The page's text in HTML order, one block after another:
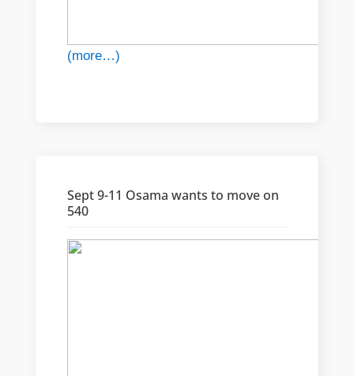
(more…)
Sept 9-11 Osama wants to move on
540